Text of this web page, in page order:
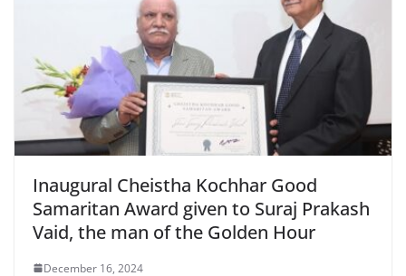
Inaugural Cheistha Kochhar Good
Samaritan Award given to Suraj Prakash
Vaid, the man of the Golden Hour
December 16, 2024